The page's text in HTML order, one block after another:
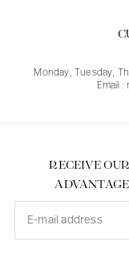
Monday, Tuesday,
Email :
RECEIVE